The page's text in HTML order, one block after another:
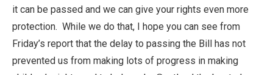
it can be passed and we can give your rights even more
protection. While we do that, I hope you can see from
Friday’s report that the delay to passing the Bill has not
prevented us from making lots of progress in making